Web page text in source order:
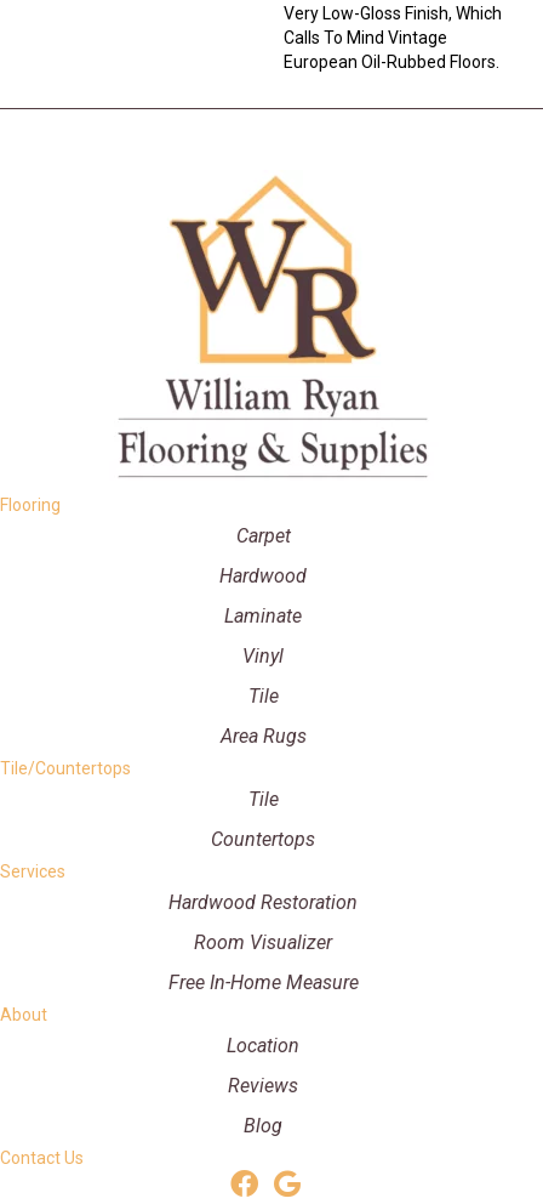
Very Low-Gloss Finish, Which
Calls To Mind Vintage
European Oil-Rubbed Floors.
Flooring
Carpet
Hardwood
Laminate
Vinyl
Tile
Area Rugs
Tile/Countertops
Tile
Countertops
Services
Hardwood Restoration
Room Visualizer
Free In-Home Measure
About
Location
Reviews
Blog
Contact Us